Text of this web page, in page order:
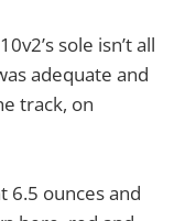
sole isn’t all
adequate and
track, on
6.5 ounces and